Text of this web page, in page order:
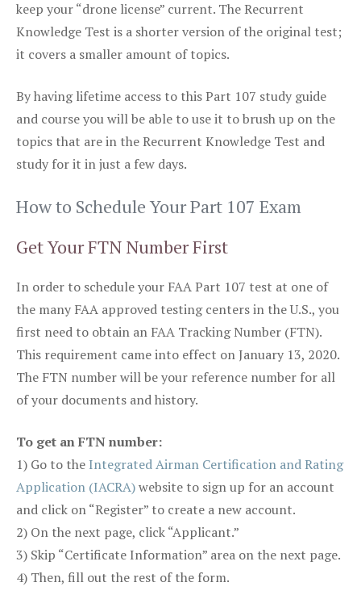
keep your “drone license” current. The Recurrent
Knowledge Test is a shorter version of the original test;
it covers a smaller amount of topics.
By having lifetime access to this Part 107 study guide
and course you will be able to use it to brush up on the
topics that are in the Recurrent Knowledge Test and
study for it in just a few days.
How to Schedule Your Part 107 Exam
Get Your FTN Number First
In order to schedule your FAA Part 107 test at one of
the many FAA approved testing centers in the U.S., you
first need to obtain an FAA Tracking Number (FTN).
This requirement came into effect on January 13, 2020.
The FTN number will be your reference number for all
of your documents and history.
To get an FTN number:
1) Go to the Integrated Airman Certification and Rating
Application (IACRA)website to sign up for an account
and click on “Register” to create a new account.
2) On the next page, click “Applicant.”
3) Skip “Certificate Information” area on the next page.
4) Then, fill out the rest of the form.